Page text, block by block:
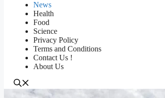
News
Health
Food
Science
Privacy Policy
Terms and Conditions
Contact Us !
About Us